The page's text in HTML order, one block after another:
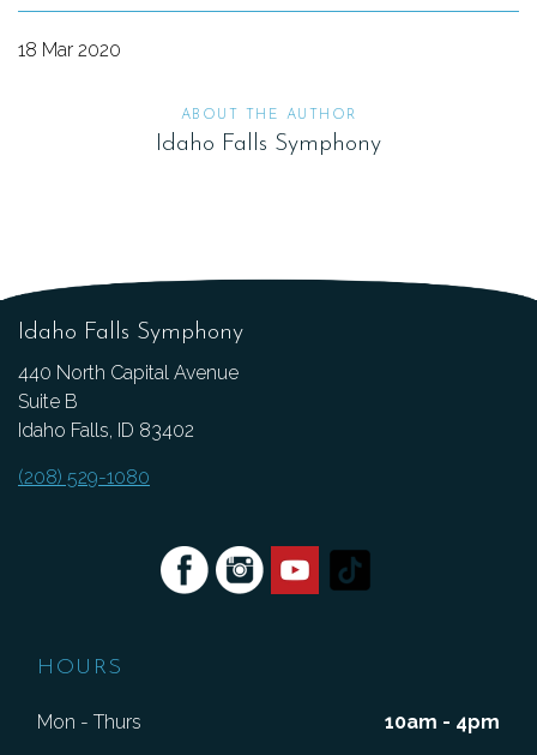
18 Mar 2020
ABOUT THE AUTHOR
Idaho Falls Symphony
Idaho Falls Symphony
440 North Capital Avenue
Suite B
Idaho Falls, ID 83402
(208) 529-1080
HOURS
Mon - Thurs 10am - 4pm